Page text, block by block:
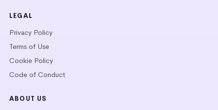
LEGAL
Privacy Policy
Terms of Use
Cookie Policy
Code of Conduct
ABOUT US